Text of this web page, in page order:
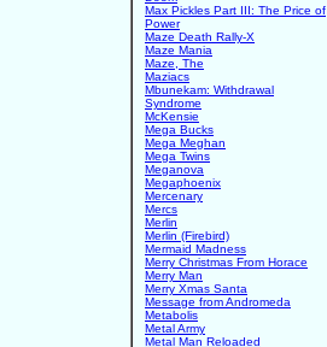
Max Pickles Part III: The Price of
Power
Maze Death Rally-X
Maze Mania
Maze, The
Maziacs
Mbunekam: Withdrawal
Syndrome
McKensie
Mega Bucks
Mega Meghan
Mega Twins
Meganova
Megaphoenix
Mercenary
Mercs
Merlin
Merlin (Firebird)
Mermaid Madness
Merry Christmas From Horace
Merry Man
Merry Xmas Santa
Message from Andromeda
Metabolis
Metal Army
Metal Man Reloaded